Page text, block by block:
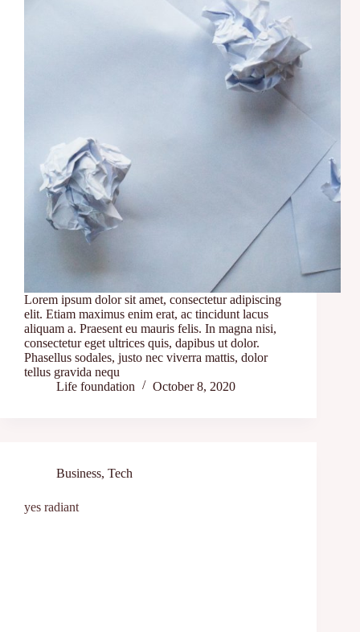
Lorem ipsum dolor sit amet, consectetur adipiscing
elit. Etiam maximus enim erat, ac tincidunt lacus
aliquam a. Praesent eu mauris felis. In magna nisi,
consectetur eget ultrices quis, dapibus ut dolor.
Phasellus sodales, justo nec viverra mattis, dolor
tellus gravida nequ
Life foundation
October 8, 2020
Business, Tech
yes radiant